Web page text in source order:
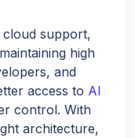
cloud support,
high
and
access to AI
control. With
architecture,